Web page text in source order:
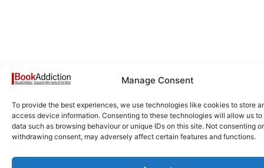
Manage Consent
To provide the best experiences, we use technologies like cookies to store
access device information. Consenting to these technologies will allow us to
data such as browsing behaviour or unique IDs on this site. Not consenting or
withdrawing consent, may adversely affect certain features and functions.